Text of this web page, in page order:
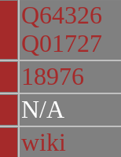
Q64326
Q01727
18976
N/A
wiki